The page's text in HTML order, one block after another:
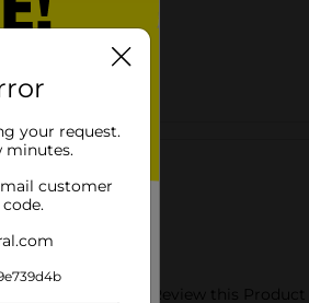
your request.
minutes.
customer